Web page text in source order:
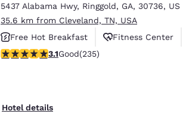
5437 Alabama Hwy, Ringgold, GA, 30736, US
35.6 km from Cleveland, TN, USA
Free Hot Breakfast
Fitness Center
3.1 stars rating. Good. 235 reviews
3.1Good(235)
Hotel details